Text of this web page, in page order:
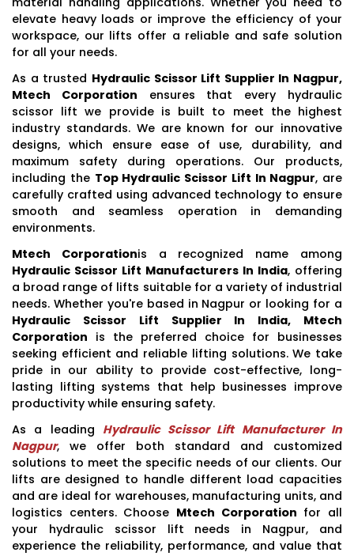
elevate heavy loads or improve the efficiency of your
workspace, our lifts offer a reliable and safe solution
for all your needs.
As a trusted Hydraulic Scissor Lift Supplier In Nagpur,
Mtech Corporation ensures that every hydraulic
scissor lift we provide is built to meet the highest
industry standards. We are known for our innovative
designs, which ensure ease of use, durability, and
maximum safety during operations. Our products,
including the Top Hydraulic Scissor Lift In Nagpur, are
carefully crafted using advanced technology to ensure
smooth and seamless operation in demanding
environments.
Mtech Corporationis a recognized name among
Hydraulic Scissor Lift Manufacturers In India, offering
a broad range of lifts suitable for a variety of industrial
needs. Whether you're based in Nagpur or looking for a
Hydraulic Scissor Lift Supplier In India, Mtech
Corporation is the preferred choice for businesses
seeking efficient and reliable lifting solutions. We take
pride in our ability to provide cost-effective, long-
lasting lifting systems that help businesses improve
productivity while ensuring safety.
As a leading Hydraulic Scissor Lift Manufacturer In
Nagpur, we offer both standard and customized
solutions to meet the specific needs of our clients. Our
lifts are designed to handle different load capacities
and are ideal for warehouses, manufacturing units, and
logistics centers. Choose Mtech Corporation for all
your hydraulic scissor lift needs in Nagpur, and
experience the reliability, performance, and value that